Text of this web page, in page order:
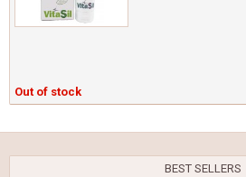
Out of stock
BEST SELLERS